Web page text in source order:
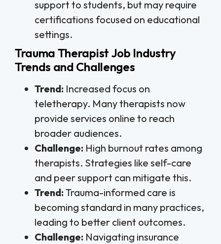
support to students, but may require
certifications focused on educational
settings.
Trauma Therapist Job Industry
Trends and Challenges
Trend: Increased focus on
teletherapy. Many therapists now
provide services online to reach
broader audiences.
Challenge: High burnout rates among
therapists. Strategies like self-care
and peer support can mitigate this.
Trend: Trauma-informed care is
becoming standard in many practices,
leading to better client outcomes.
Challenge: Navigating insurance